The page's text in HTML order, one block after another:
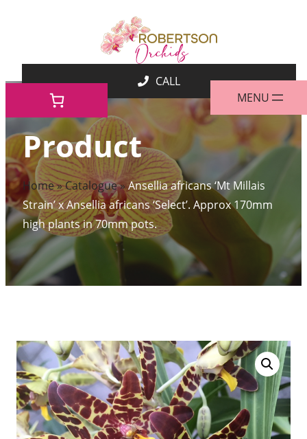
Product
Home»Catalogue»Ansellia africans ‘Mt Millais
Strain’ x Ansellia africans ‘Select’. Approx 170mm
high plants in 70mm pots.